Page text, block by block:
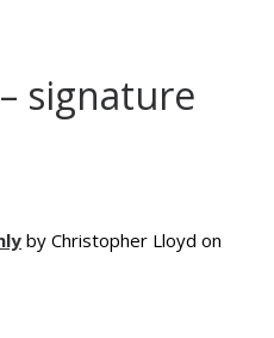
signature
by Christopher Lloyd on